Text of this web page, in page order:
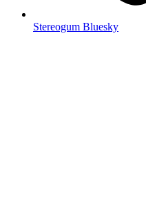
Stereogum Bluesky